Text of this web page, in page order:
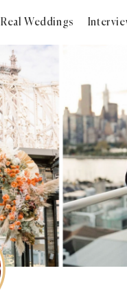
Real Weddings